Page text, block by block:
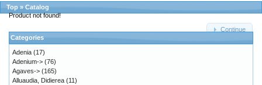
Top » Catalog
Product not found!
Continue
Categories
Adenia (17)
Adenium-> (76)
Agaves-> (165)
Alluaudia, Didierea (11)